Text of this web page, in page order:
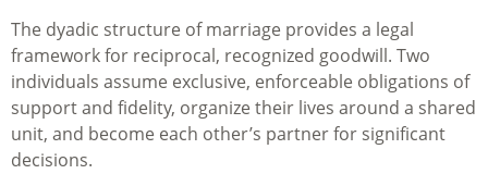
The dyadic structure of marriage provides a legal
framework for reciprocal, recognized goodwill. Two
individuals assume exclusive, enforceable obligations of
support and fidelity, organize their lives around a shared
unit, and become each other’s partner for significant
decisions.